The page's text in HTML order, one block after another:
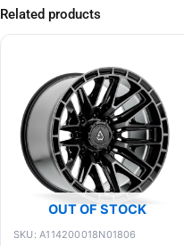
Related products
OUT OF STOCK
SKU: A114200018N01806